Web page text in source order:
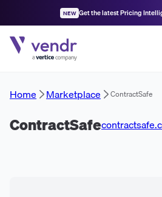
NEW Get the latest Pricing
Home Marketplace ContractSafe
ContractSafe